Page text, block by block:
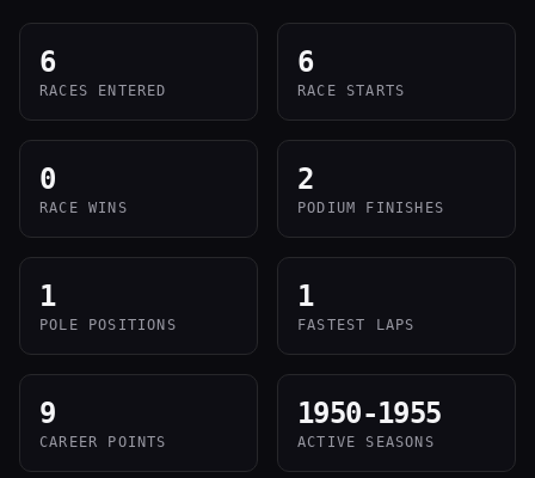
6
RACES ENTERED
6
RACE STARTS
0
RACE WINS
2
PODIUM FINISHES
1
POLE POSITIONS
1
FASTEST LAPS
9
CAREER POINTS
1950-1955
ACTIVE SEASONS